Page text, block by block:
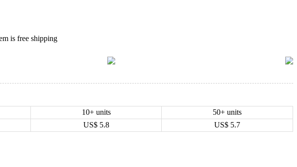
10+ units
50+ units
US$ 5.8 US$ 5.7